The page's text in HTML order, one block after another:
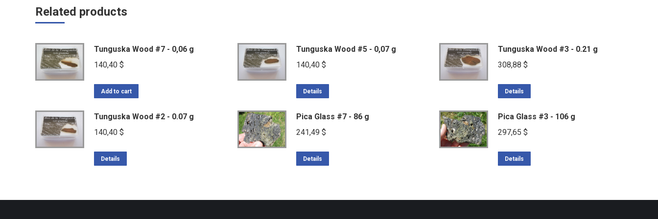
Related products
Tunguska Wood #7 - 0,06 g
140,40 $
Add to cart
Tunguska Wood #5 - 0,07 g
140,40 $
Details
Tunguska Wood #3 - 0.21 g
308,88 $
Details
Tunguska Wood #2 - 0.07 g
140,40 $
Details
Pica Glass #7 - 86 g
241,49 $
Details
Pica Glass #3 - 106 g
297,65 $
Details